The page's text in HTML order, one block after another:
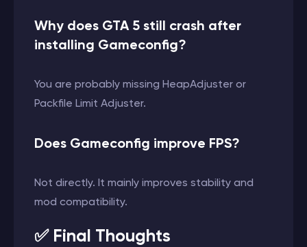
Why does GTA 5 still crash after
installing Gameconfig?
You are probably missing HeapAdjuster or
Packfile Limit Adjuster.
Does Gameconfig improve FPS?
Not directly. It mainly improves stability and
mod compatibility.
✅ Final Thoughts